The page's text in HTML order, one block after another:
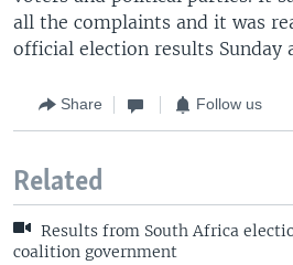
all the complaints and it was
official election results Sunday
Share Follow us
Related
Results from South Africa
coalition government